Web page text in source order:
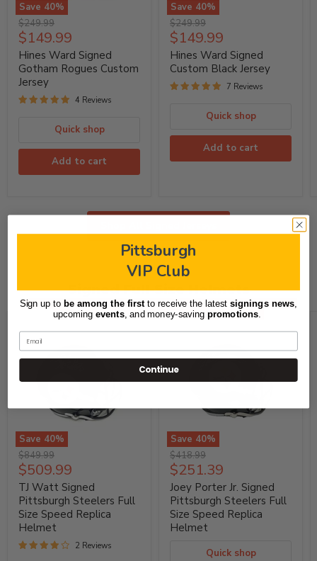
Save 40%
Hines
Ward
Signed
Gotham
Rogues
Custom
Jersey
Original
price
$249.99
Current
price
$149.99
Hines Ward Signed
Gotham Rogues Custom
Jersey
4 Reviews
Quick shop
Add to cart
Save 40%
Hines
Ward
Signed
Custom
Black
Jersey
Original
price
$249.99
Current
price
$149.99
Hines Ward Signed
Custom Black Jersey
7 Reviews
Quick shop
Add to cart
Signed Full-Size Helmets
Save 40%
TJ
Watt
Signed
Pittsburgh
Steelers
Full
Size
Speed
Replica
Original
price
$849.99
Current
price
$509.99
TJ Watt Signed
Pittsburgh Steelers Full
Size Speed Replica
Helmet
2 Reviews
Save 40%
Joey
Porter
Jr.
Signed
Pittsburgh
Steelers
Full
Size
Original
price
$418.99
Current
price
$251.39
Joey Porter Jr. Signed
Pittsburgh Steelers Full
Size Speed Replica
Helmet
Quick shop
Pittsburgh
VIP Club
Sign up to be among the firstto receive the latestsignings news
upcoming events, andmoney-saving promotions
Continue